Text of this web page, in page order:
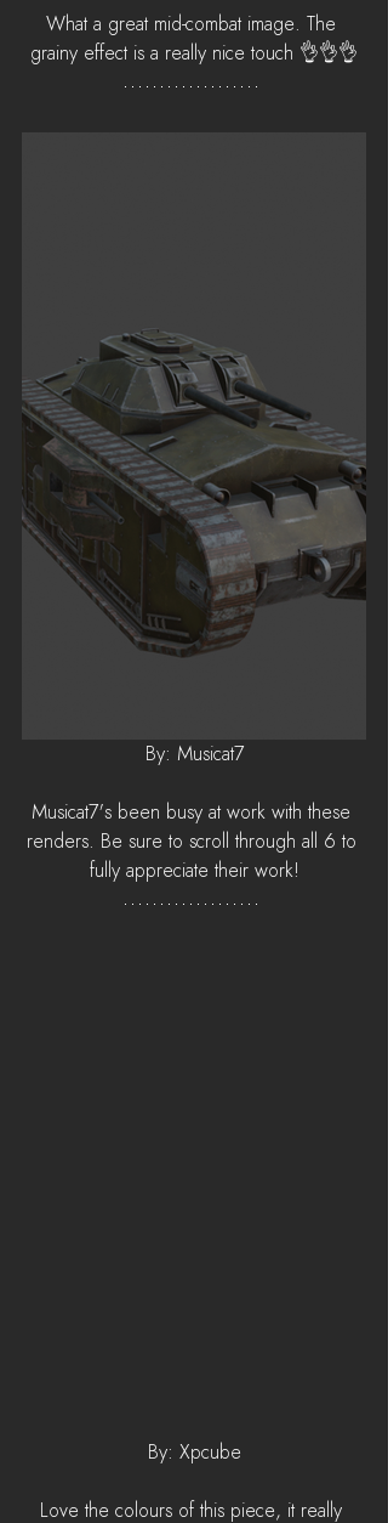
What a great mid-combat image. The
grainy effect is a really nice touch 👌👌👌
By: Musicat7
Musicat7's been busy at work with these
renders. Be sure to scroll through all 6 to
fully appreciate their work!
By: Xpcube
Love the colours of this piece, it really